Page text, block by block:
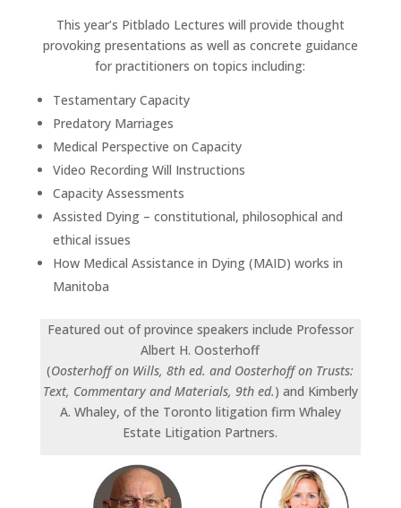
This year’s Pitblado Lectures will provide thought
provoking presentations as well as concrete guidance
for practitioners on topics including:
Testamentary Capacity
Predatory Marriages
Medical Perspective on Capacity
Video Recording Will Instructions
Capacity Assessments
Assisted Dying – constitutional, philosophical and
ethical issues
How Medical Assistance in Dying (MAID) works in
Manitoba
Featured out of province speakers include Professor
Albert H. Oosterhoff
(Oosterhoff on Wills, 8th ed. and Oosterhoff on Trusts:
Text, Commentary and Materials, 9th ed.) and Kimberly
A. Whaley, of the Toronto litigation firm Whaley
Estate Litigation Partners.